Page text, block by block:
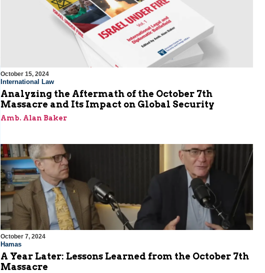
October 15, 2024
International Law
Analyzing the Aftermath of the October 7th
Massacre and Its Impact on Global Security
Amb. Alan Baker
October 7, 2024
Hamas
A Year Later: Lessons Learned from the October 7th
Massacre